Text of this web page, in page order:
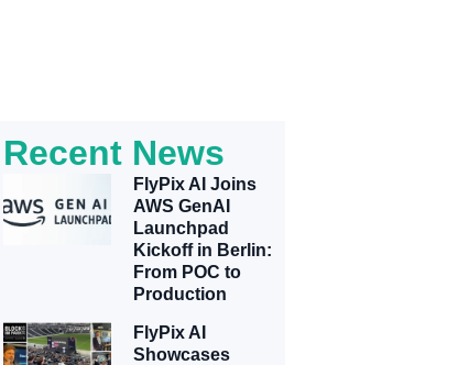
Recent News
FlyPix AI Joins
AWS GenAI
Launchpad
Kickoff in Berlin:
From POC to
Production
FlyPix AI
Showcases